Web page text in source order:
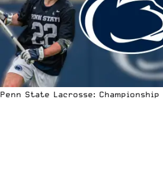
Penn State Lacrosse: Championship